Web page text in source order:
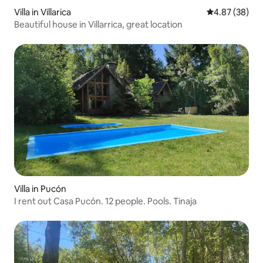
Villa in Villarica 4.87 out of 5
4.87 (38)
Beautiful house in Villarrica, great location
Villa in Pucón
I rent out Casa Pucón. 12 people. Pools. Tinaja